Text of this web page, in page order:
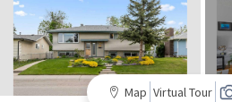
Map Virtual Tour